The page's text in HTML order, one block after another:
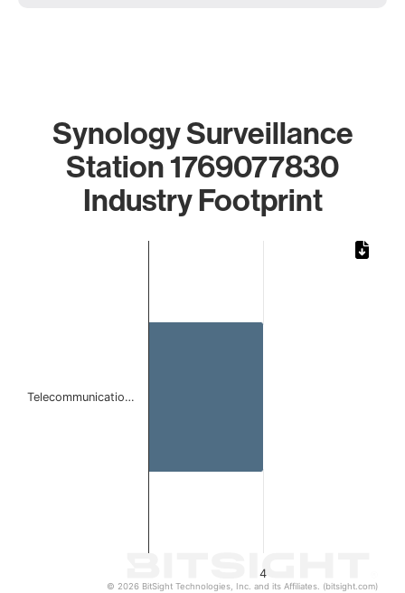
Synology Surveillance
Station 1769077830
Industry Footprint
4
Telecommunicatio…
© 2026 BitSight Technologies, Inc. and its Affiliates. (bitsight.com)